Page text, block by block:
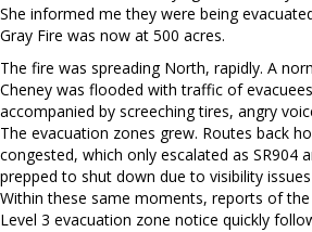
She informed me they were being
Gray Fire was now at 500 acres.
The fire was spreading North, rapidly. A
Cheney was flooded with traffic of
accompanied by screeching tires, angry
The evacuation zones grew. Routes back
congested, which only escalated as SR904
prepped to shut down due to visibility
Within these same moments, reports of
Level 3 evacuation zone notice quickly